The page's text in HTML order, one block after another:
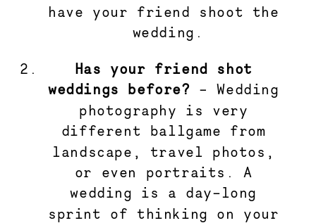
have your friend shoot the
wedding.
Has your friend shot
weddings before? – Wedding
photography is very
different ballgame from
landscape, travel photos,
or even portraits. A
wedding is a day-long
sprint of thinking on your